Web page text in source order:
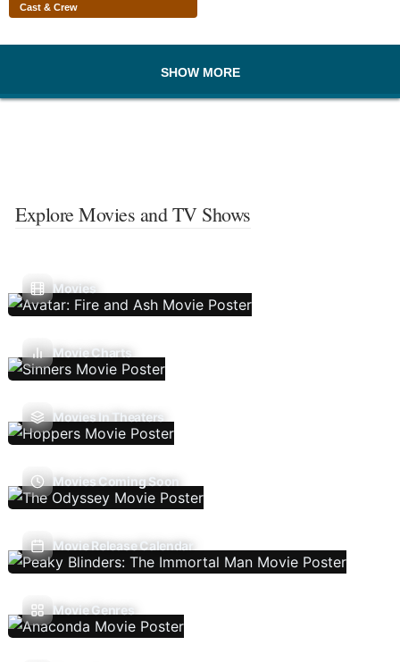
Cast & Crew
SHOW MORE
Explore Movies and TV Shows
Movies
Movie Charts
Movies In Theaters
Movies Coming Soon
Movie Release Calendar
Movie Genres